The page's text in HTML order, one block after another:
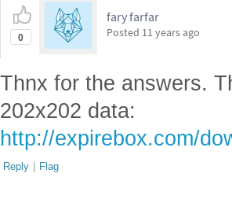
0
fary farfar
Posted 11 years ago
Thnx for the answers.
202x202 data:
http://expirebox.com/
Reply | Flag